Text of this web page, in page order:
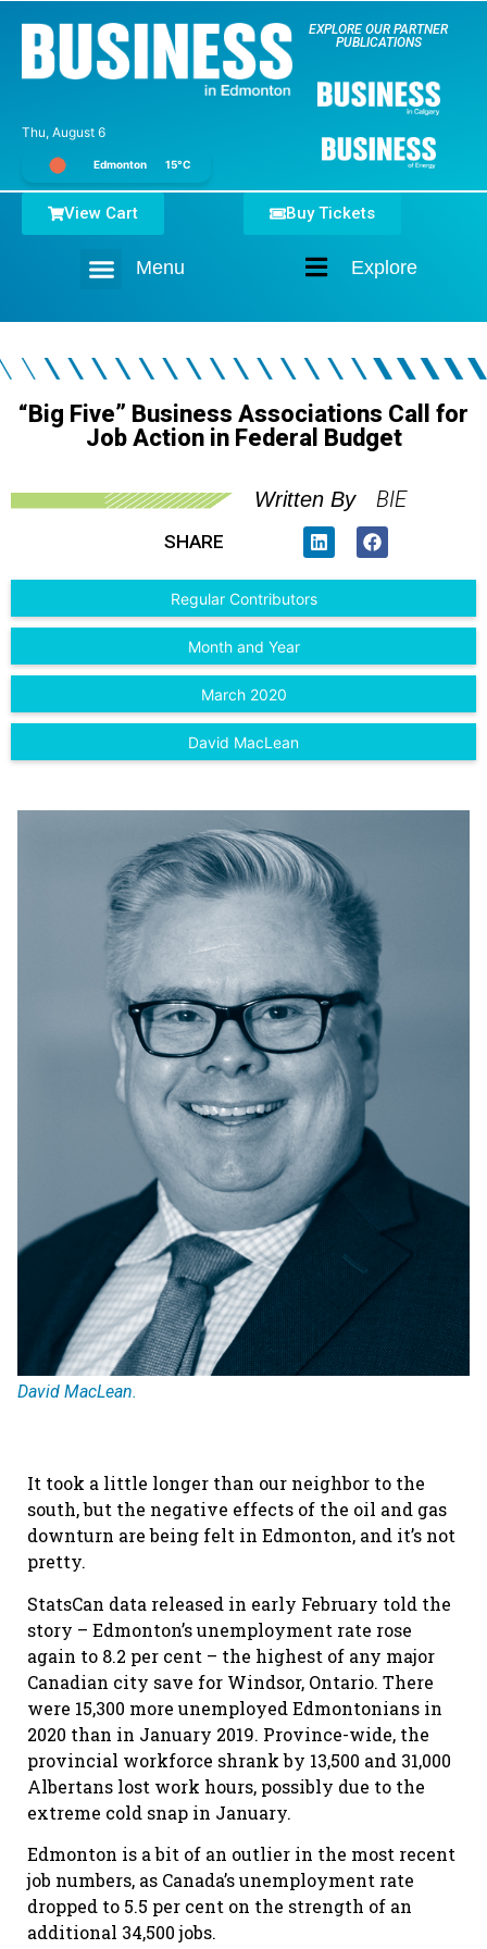
Thu, August 6
Edmonton 15°C
EXPLORE OUR PARTNER
PUBLICATIONS
Explore
Menu
Buy Tickets
View Cart
“Big Five” Business Associations Call for
Job Action in Federal Budget
Written By BIE
SHARE
Regular Contributors
Month and Year
March 2020
David MacLean
David MacLean.
It took a little longer than our neighbor to the
south, but the negative effects of the oil and gas
downturn are being felt in Edmonton, and it’s not
pretty.
StatsCan data released in early February told the
story – Edmonton’s unemployment rate rose
again to 8.2 per cent – the highest of any major
Canadian city save for Windsor, Ontario. There
were 15,300 more unemployed Edmontonians in
2020 than in January 2019. Province-wide, the
provincial workforce shrank by 13,500 and 31,000
Albertans lost work hours, possibly due to the
extreme cold snap in January.
Edmonton is a bit of an outlier in the most recent
job numbers, as Canada’s unemployment rate
dropped to 5.5 per cent on the strength of an
additional 34,500 jobs.